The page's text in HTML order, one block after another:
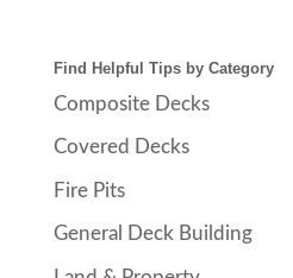
Find Helpful Tips by Category
Composite Decks
Covered Decks
Fire Pits
General Deck Building